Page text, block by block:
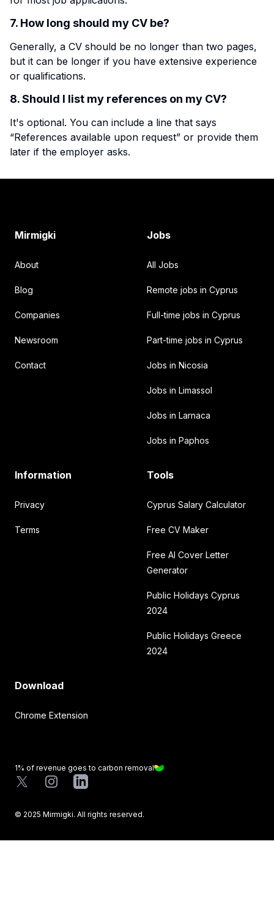
7. How long should my CV be?
Generally, a CV should be no longer than two pages,
but it can be longer if you have extensive experience
or qualifications.
8. Should I list my references on my CV?
It's optional. You can include a line that says
“References available upon request” or provide them
later if the employer asks.
Mirmigki
About
Blog
Companies
Newsroom
Contact
Jobs
All Jobs
Remote jobs in Cyprus
Full-time jobs in Cyprus
Part-time jobs in Cyprus
Jobs in Nicosia
Jobs in Limassol
Jobs in Larnaca
Jobs in Paphos
Information
Privacy
Terms
Tools
Cyprus Salary Calculator
Free CV Maker
Free AI Cover Letter
Generator
Public Holidays Cyprus
2024
Public Holidays Greece
2024
Download
Chrome Extension
1% of revenue goes to carbon removal
X InstagramLinkedIn
© 2025 Mirmigki. All rights reserved.